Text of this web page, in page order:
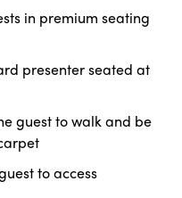
in premium seating
presenter seated at
guest to walk and be
to access